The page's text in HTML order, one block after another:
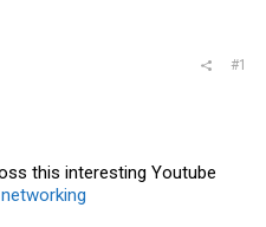
#1
this interesting Youtube